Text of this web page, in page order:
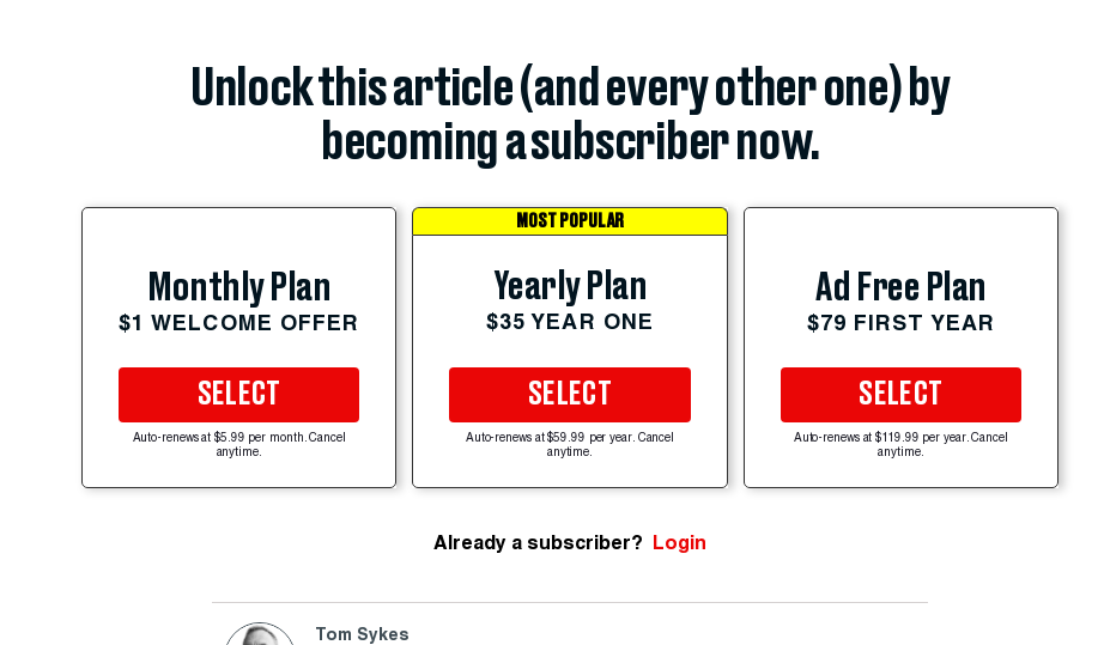
Unlock this article (and every other one) by
becoming a subscriber now.
Monthly Plan
$1 WELCOME OFFER
SELECT
Auto-renews at $5.99 per month. Cancel
anytime.
MOST POPULAR
Yearly Plan
$35 YEAR ONE
SELECT
Auto-renews at $59.99 per year. Cancel
anytime.
Ad Free Plan
$79 FIRST YEAR
SELECT
Auto-renews at $119.99 per year. Cancel
anytime.
Already a subscriber? Login
Tom Sykes